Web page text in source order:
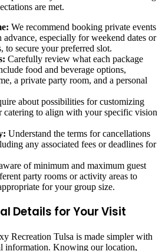
are met.
We recommend booking private events
advance, especially for weekend dates or
to secure your preferred slot.
Carefully review what each package
food and beverage options,
a private party room, and a personal
about possibilities for customizing
catering to align with your specific vision
Understand the terms for cancellations
any associated fees or deadlines for
of minimum and maximum guest
party rooms or activity areas to
for your group size.
Details for Your Visit
Recreation Tulsa is made simpler with
information. Knowing our location,